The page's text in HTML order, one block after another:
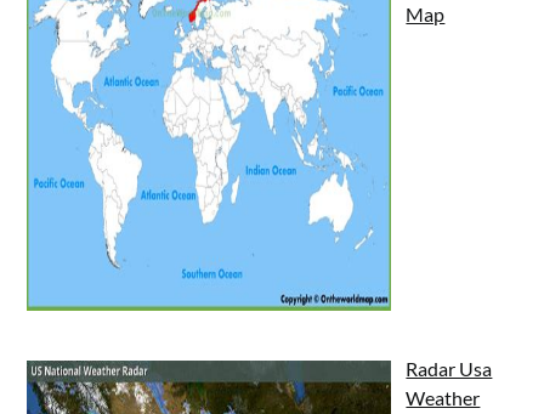
Map
Radar Usa
Weather